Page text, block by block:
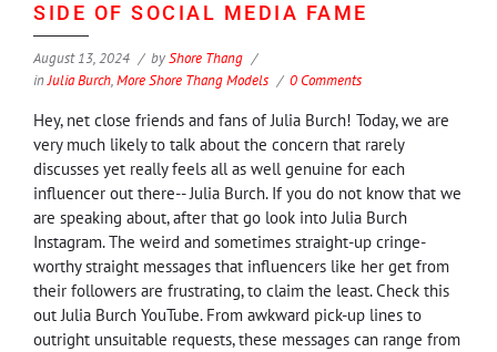
SIDE OF SOCIAL MEDIA FAME
August 13, 2024 byShore Thang
inJulia Burch,More Shore Thang Models 0 Comments
Hey, net close friends and fans of Julia Burch! Today, we are
very much likely to talk about the concern that rarely
discusses yet really feels all as well genuine for each
influencer out there-- Julia Burch. If you do not know that we
are speaking about, after that go look into Julia Burch
Instagram. The weird and sometimes straight-up cringe-
worthy straight messages that influencers like her get from
their followers are frustrating, to claim the least. Check this
out Julia Burch YouTube. From awkward pick-up lines to
outright unsuitable requests, these messages can range from